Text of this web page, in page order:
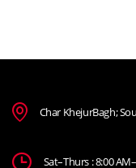
Char KhejurBagh;
Sat–Thurs : 8:00